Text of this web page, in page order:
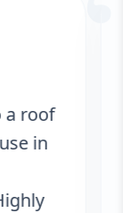
my
the